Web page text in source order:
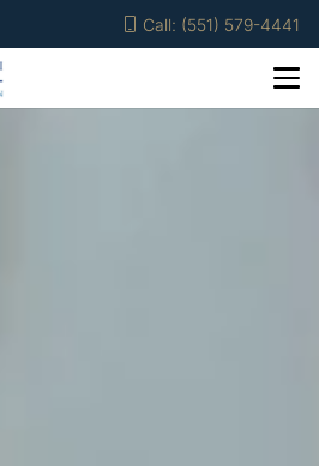
Call: (551) 579-4441